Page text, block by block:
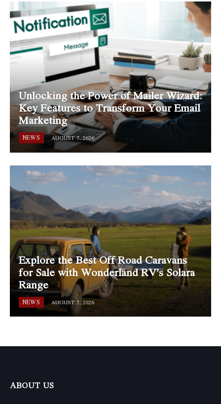
Unlocking the Power of Mailer Wizard:
Key Features to Transform Your Email
Marketing
NEWS AUGUST 7, 2026
Explore the Best Off Road Caravans
for Sale with Wonderland RV’s Solara
Range
NEWS AUGUST 7, 2026
ABOUT US